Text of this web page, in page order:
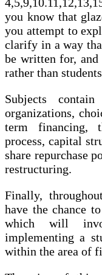
you know that
you attempt to
clarify in a way
be written for, and
rather than
Subjects
organizations,
term financing,
process, capital
share repurchase
restructuring.
Finally,
have the chance
which will
implementing a
within the area of